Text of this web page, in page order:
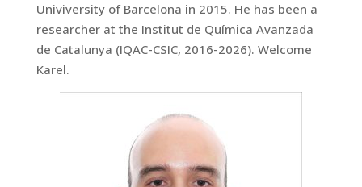
Univiversity of Barcelona in 2015. He has been a
researcher at the Institut de Química Avanzada
de Catalunya (IQAC-CSIC, 2016-2026). Welcome
Karel.